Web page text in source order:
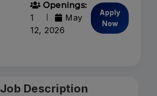
Openings:
1
May
12, 2026
Apply
Now
Job Description